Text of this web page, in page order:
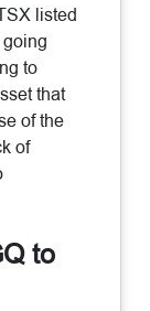
listed
to
that
of the
of
to